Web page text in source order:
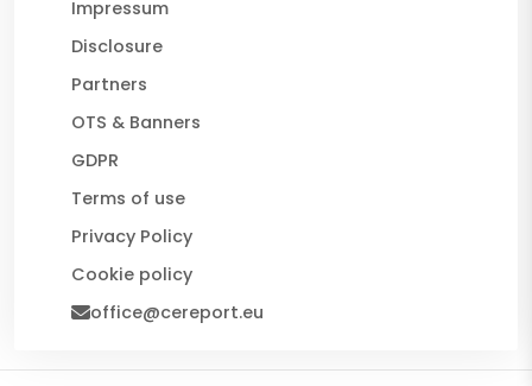
Impressum
Disclosure
Partners
OTS & Banners
GDPR
Terms of use
Privacy Policy
Cookie policy
office@cereport.eu